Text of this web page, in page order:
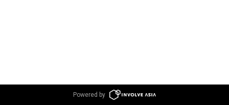
Powered by